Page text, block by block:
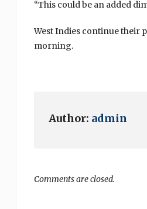
“This could be an added
West Indies continue their
morning.
Author: admin
Comments are closed.